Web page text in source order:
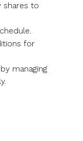
shares to
for
managing